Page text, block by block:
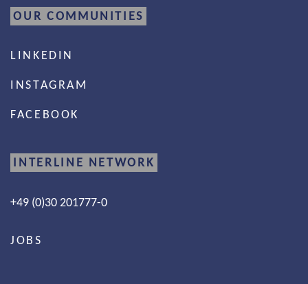
OUR COMMUNITIES
LINKEDIN
INSTAGRAM
FACEBOOK
INTERLINE NETWORK
+49 (0)30 201777-0
JOBS